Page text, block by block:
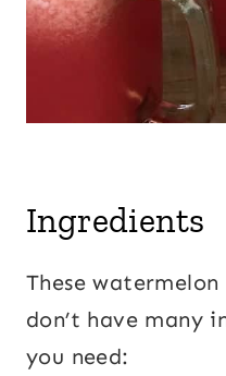
Ingredients
These
don’t have many
you need: